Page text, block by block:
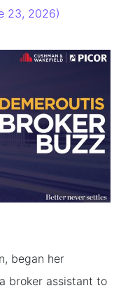
23, 2026)
began her
broker assistant to